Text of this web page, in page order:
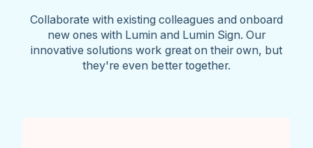
Collaborate with existing colleagues and onboard
new ones with Lumin and Lumin Sign. Our
innovative solutions work great on their own, but
they're even better together.